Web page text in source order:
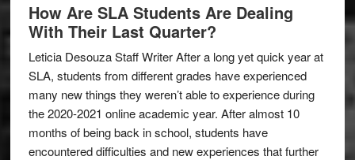
How Are SLA Students Are Dealing
With Their Last Quarter?
Leticia Desouza Staff Writer After a long yet quick year at
SLA, students from different grades have experienced
many new things they weren’t able to experience during
the 2020-2021 online academic year. After almost 10
months of being back in school, students have
encountered difficulties and new experiences that further